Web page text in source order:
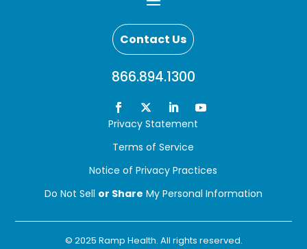
Contact Us
866.894.1300
Privacy Statement
Terms of Service
Notice of Privacy Practices
Do Not Sell or Share My Personal Information
© 2025 Ramp Health. All rights reserved.